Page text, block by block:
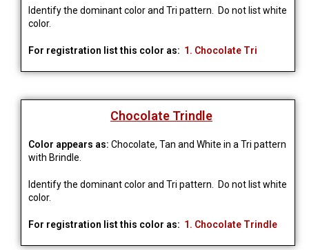
Identify the dominant color and Tri pattern. Do not list white
color.
For registration list this color as: 1. Chocolate Tri
Chocolate Trindle
Color appears as: Chocolate, Tan and White in a Tri pattern
with Brindle.
Identify the dominant color and Tri pattern. Do not list white
color.
For registration list this color as: 1. Chocolate Trindle